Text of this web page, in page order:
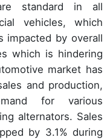
standard in all
vehicles, which
impacted by overall
which is hindering
market has
and production,
for various
alternators. Sales
by 3.1% during